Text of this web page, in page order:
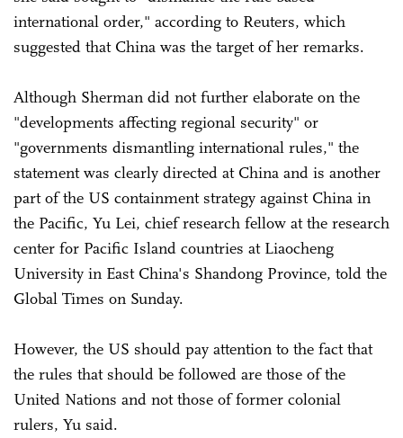
international order," according to Reuters, which
suggested that China was the target of her remarks.
Although Sherman did not further elaborate on the
"developments affecting regional security" or
"governments dismantling international rules," the
statement was clearly directed at China and is another
part of the US containment strategy against China in
the Pacific, Yu Lei, chief research fellow at the research
center for Pacific Island countries at Liaocheng
University in East China's Shandong Province, told the
Global Times on Sunday.
However, the US should pay attention to the fact that
the rules that should be followed are those of the
United Nations and not those of former colonial
rulers, Yu said.